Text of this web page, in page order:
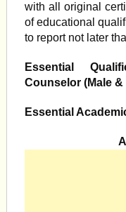
with all original
of educational
to report not later
Essential
Counselor (Male &
Essential